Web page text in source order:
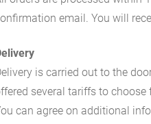
email. You will
is carried out to the
several tariffs to
can agree on additional